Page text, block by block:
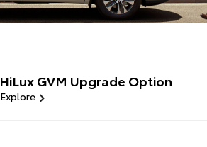
HiLux GVM Upgrade Option
Explore